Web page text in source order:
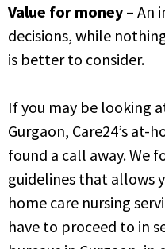
Value for money – An
decisions, while
is better to consider.
If you may be looking
Gurgaon, Care24’s at-
found a call away. We
guidelines that allows
home care nursing
have to proceed to in